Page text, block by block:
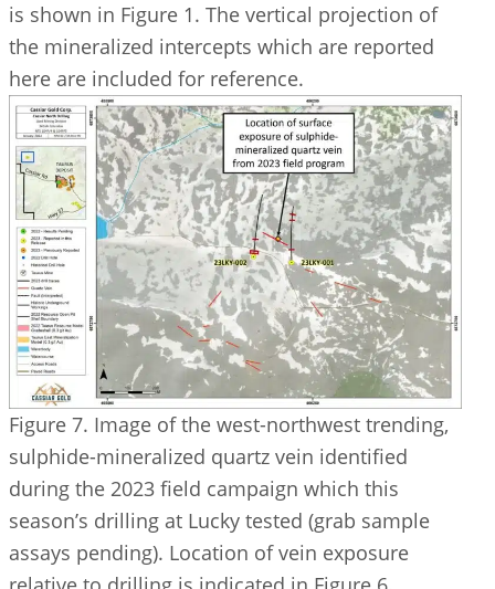
is shown in Figure 1. The vertical projection of
the mineralized intercepts which are reported
here are included for reference.
Figure 7. Image of the west-northwest trending,
sulphide-mineralized quartz vein identified
during the 2023 field campaign which this
season’s drilling at Lucky tested (grab sample
assays pending). Location of vein exposure